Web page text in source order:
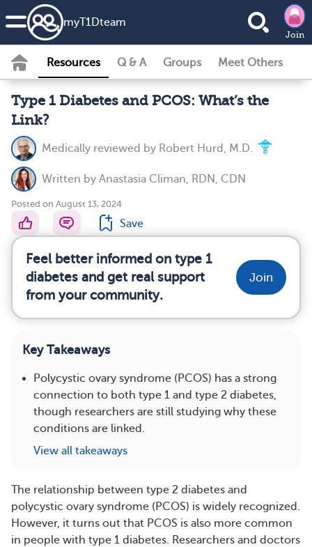
myT1Dteam
Join
Resources Q & A Groups Meet Others
Type 1 Diabetes and PCOS: What’s the
Link?
Medically reviewed by Robert Hurd, M.D.
Written by Anastasia Climan, RDN, CDN
Posted on August 13, 2024
Save
Feel better informed on type 1
diabetes and get real support
from your community.
Join
Key Takeaways
Polycystic ovary syndrome (PCOS) has a strong
connection to both type 1 and type 2 diabetes,
though researchers are still studying why these
conditions are linked.
View all takeaways
The relationship between type 2 diabetes and
polycystic ovary syndrome (PCOS) is widely recognized.
However, it turns out that PCOS is also more common
in people with type 1 diabetes. Researchers and doctors